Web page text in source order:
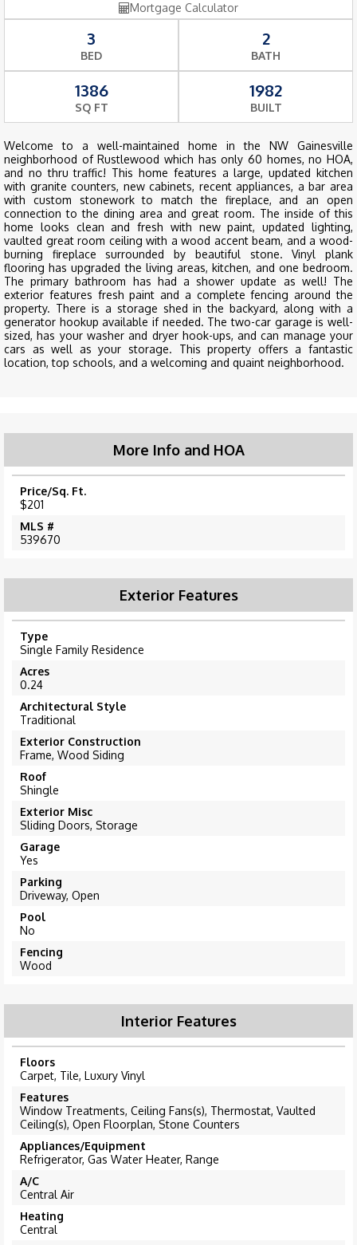
Mortgage Calculator
3
BED
2
BATH
1386
SQ FT
1982
BUILT
Welcome to a well-maintained home in the NW Gainesville
neighborhood of Rustlewood which has only 60 homes, no HOA,
and no thru traffic! This home features a large, updated kitchen
with granite counters, new cabinets, recent appliances, a bar area
with custom stonework to match the fireplace, and an open
connection to the dining area and great room. The inside of this
home looks clean and fresh with new paint, updated lighting,
vaulted great room ceiling with a wood accent beam, and a wood-
burning fireplace surrounded by beautiful stone. Vinyl plank
flooring has upgraded the living areas, kitchen, and one bedroom.
The primary bathroom has had a shower update as well! The
exterior features fresh paint and a complete fencing around the
property. There is a storage shed in the backyard, along with a
generator hookup available if needed. The two-car garage is well-
sized, has your washer and dryer hook-ups, and can manage your
cars as well as your storage. This property offers a fantastic
location, top schools, and a welcoming and quaint neighborhood.
More Info and HOA
Price/Sq. Ft.
$201
MLS #
539670
Exterior Features
Type
Single Family Residence
Acres
0.24
Architectural Style
Traditional
Exterior Construction
Frame, Wood Siding
Roof
Shingle
Exterior Misc
Sliding Doors, Storage
Garage
Yes
Parking
Driveway, Open
Pool
No
Fencing
Wood
Interior Features
Floors
Carpet, Tile, Luxury Vinyl
Features
Window Treatments, Ceiling Fans(s), Thermostat, Vaulted
Ceiling(s), Open Floorplan, Stone Counters
Appliances/Equipment
Refrigerator, Gas Water Heater, Range
A/C
Central Air
Heating
Central